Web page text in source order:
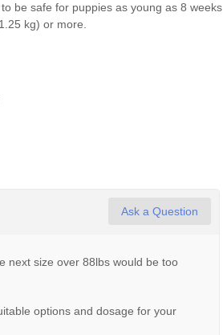
be safe for puppies as young as 8 weeks
kg) or more.
Ask a Question
next size over 88lbs would be too
options and dosage for your